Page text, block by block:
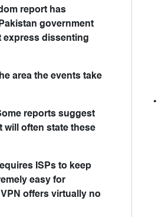
report has
government
express dissenting
area the events take
reports suggest
will often state these
ISPs to keep
easy for
offers virtually no